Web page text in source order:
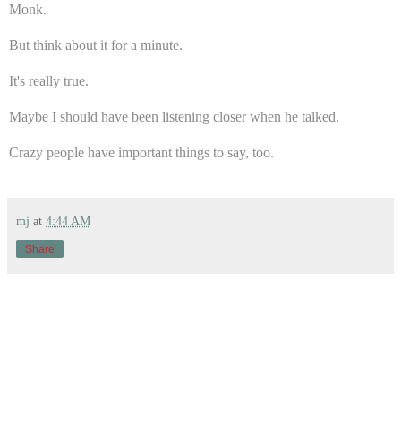
Monk.
But think about it for a minute.
It's really true.
Maybe I should have been listening closer when he talked.
Crazy people have important things to say, too.
mj at 4:44 AM
Share